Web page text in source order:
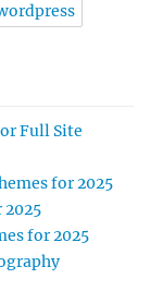
Full Site
for 2025
2025
for 2025